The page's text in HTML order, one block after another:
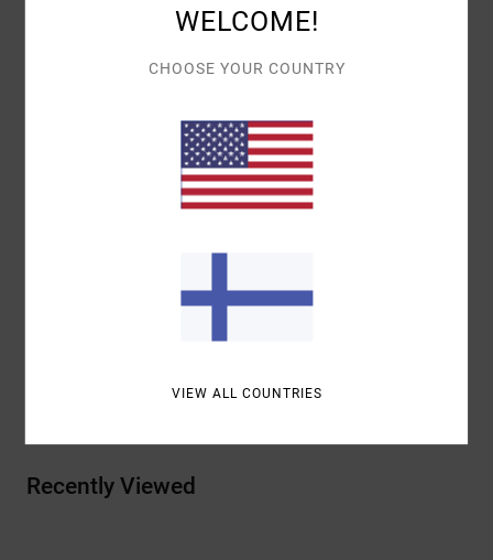
Women White T-Shirt
Organic cotton rib fabric [210 g/m2]
Crew neck
Front centred screen printed artwork
100% Cotton
Shipping & Returns
Recently Viewed
WELCOME!
CHOOSE YOUR COUNTRY
VIEW ALL COUNTRIES